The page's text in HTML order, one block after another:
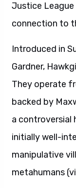
Justice League
connection to
Introduced in
Gardner,
They operate
backed by
a controversial
initially well-
manipulative
metahumans